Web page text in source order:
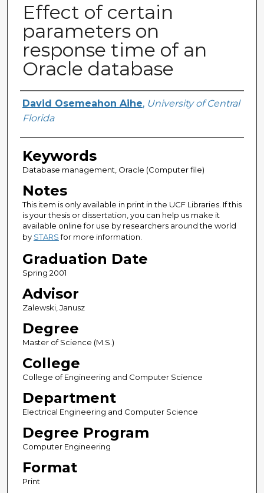
Effect of certain
parameters on
response time of an
Oracle database
Author
David Osemeahon Aihe, University of Central
Florida
Keywords
Database management, Oracle (Computer file)
Notes
This item is only available in print in the UCF Libraries. If this
is your thesis or dissertation, you can help us make it
available online for use by researchers around the world
by STARSfor more information.
Graduation Date
Spring 2001
Advisor
Zalewski, Janusz
Degree
Master of Science (M.S.)
College
College of Engineering and Computer Science
Department
Electrical Engineering and Computer Science
Degree Program
Computer Engineering
Format
Print